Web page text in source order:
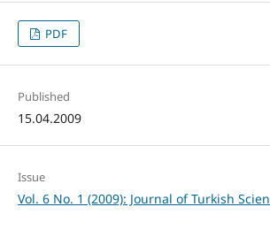
PDF
Published
15.04.2009
Issue
Vol. 6 No. 1 (2009): Journal of Turkish